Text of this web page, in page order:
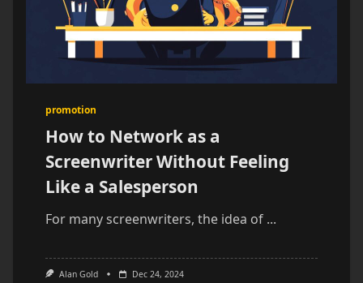
promotion
How to Network as a
Screenwriter Without Feeling
Like a Salesperson
For many screenwriters, the idea of ...
Alan Gold Dec 24, 2024